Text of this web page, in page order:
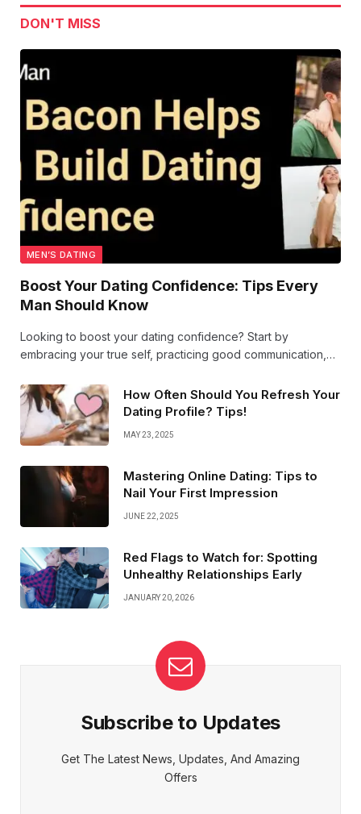
DON'T MISS
MEN’S DATING
Boost Your Dating Confidence: Tips Every
Man Should Know
Looking to boost your dating confidence? Start by
embracing your true self, practicing good communication,
more relaxed and ready to connect on a deeper level.
You’ve got this!
How Often Should You Refresh Your
Dating Profile? Tips!
MAY 23, 2025
Mastering Online Dating: Tips to
Nail Your First Impression
JUNE 22, 2025
Red Flags to Watch for: Spotting
Unhealthy Relationships Early
JANUARY 20, 2026
Subscribe to Updates
Get The Latest News, Updates, And Amazing
Offers